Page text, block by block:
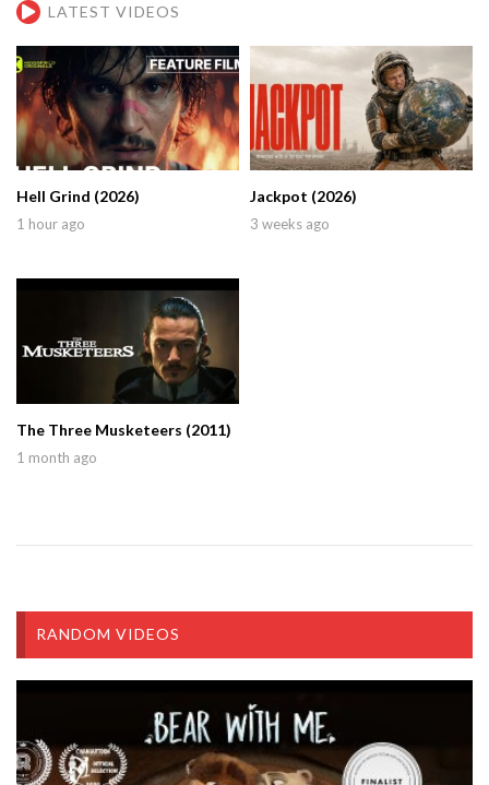
LATEST VIDEOS
Hell Grind (2026)
1 hour ago
Jackpot (2026)
3 weeks ago
The Three Musketeers (2011)
1 month ago
RANDOM VIDEOS